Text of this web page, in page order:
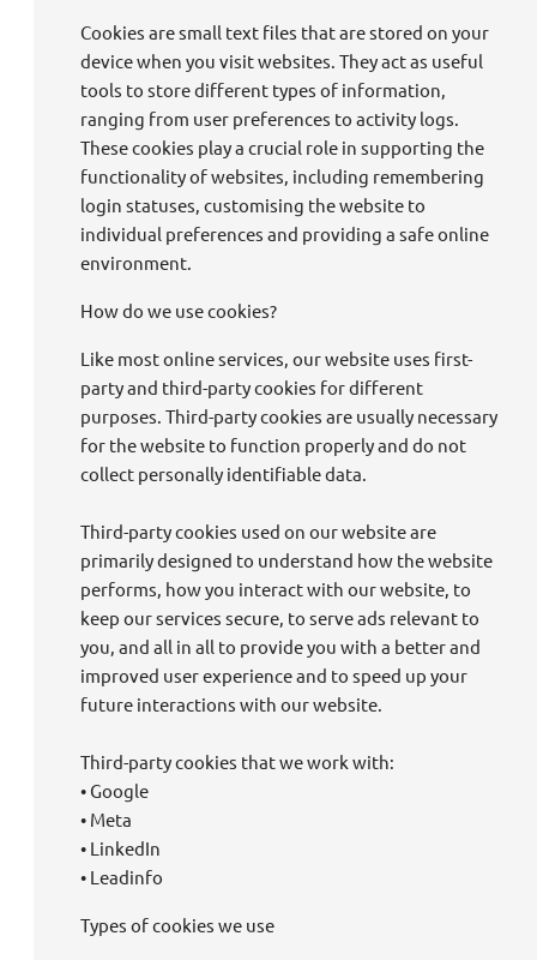
Cookies are small text files that are stored on your
device when you visit websites. They act as useful
tools to store different types of information,
ranging from user preferences to activity logs.
These cookies play a crucial role in supporting the
functionality of websites, including remembering
login statuses, customising the website to
individual preferences and providing a safe online
environment.
How do we use cookies?
Like most online services, our website uses first-
party and third-party cookies for different
purposes. Third-party cookies are usually necessary
for the website to function properly and do not
collect personally identifiable data.
Third-party cookies used on our website are
primarily designed to understand how the website
performs, how you interact with our website, to
keep our services secure, to serve ads relevant to
you, and all in all to provide you with a better and
improved user experience and to speed up your
future interactions with our website.
Third-party cookies that we work with:
• Google
• Meta
• LinkedIn
• Leadinfo
Types of cookies we use